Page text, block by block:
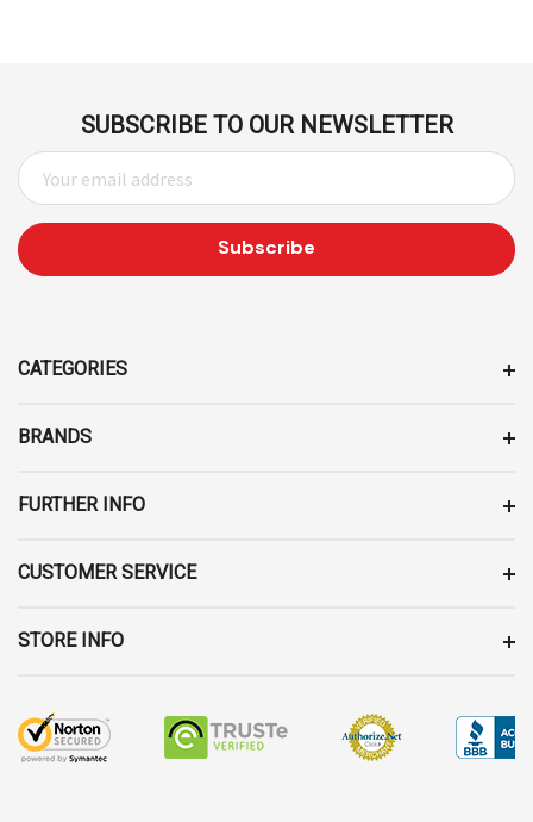
SUBSCRIBE TO OUR NEWSLETTER
E
M
A
I
D
E
CATEGORIES
BRANDS
FURTHER INFO
CUSTOMER SERVICE
STORE INFO